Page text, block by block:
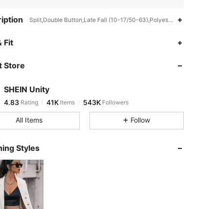
Split,Double Button,Late Fall (10-17/50-63),Polyester
Fit
Store
SHEIN Unity
4.83
4.83 Rating 41K
s***8 paid4 hours ago
4.83
4.83
4.83
All Items Follow
Styles